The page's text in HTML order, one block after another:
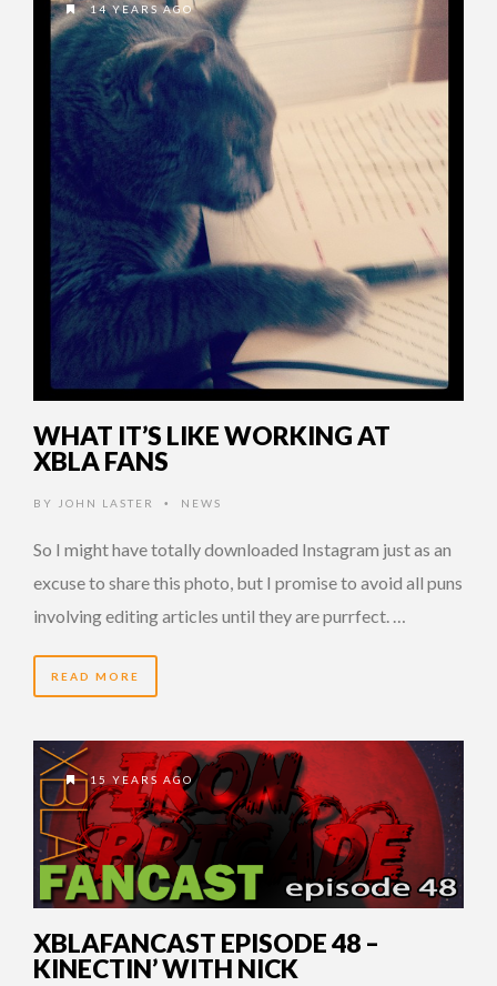
14 YEARS AGO
WHAT IT’S LIKE WORKING AT
XBLA FANS
BY JOHN LASTER • NEWS
So I might have totally downloaded Instagram just as an
excuse to share this photo, but I promise to avoid all puns
involving editing articles until they are purrfect. …
READ MORE
15 YEARS AGO
XBLAFANCAST EPISODE 48 –
KINECTIN’ WITH NICK